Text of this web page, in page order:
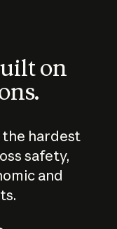
on
the hardest
safety,
and